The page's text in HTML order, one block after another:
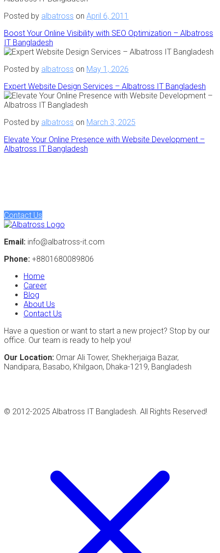
Posted by albatross on April 6, 2011
Boost Your Online Visibility with SEO Optimization – Albatross
IT Bangladesh
Posted by albatross on May 1, 2026
Expert Website Design Services – Albatross IT Bangladesh
Posted by albatross on March 3, 2025
Elevate Your Online Presence with Website Development –
Albatross IT Bangladesh
Contact Us
Email: info@albatross-it.com
Phone: +8801680089806
Home
Career
Blog
About Us
Contact Us
Have a question or want to start a new project? Stop by our
office. Our team is ready to help you!
Our Location: Omar Ali Tower, Shekherjaiga Bazar,
Nandipara, Basabo, Khilgaon, Dhaka-1219, Bangladesh
© 2012-2025 Albatross IT Bangladesh. All Rights Reserved!